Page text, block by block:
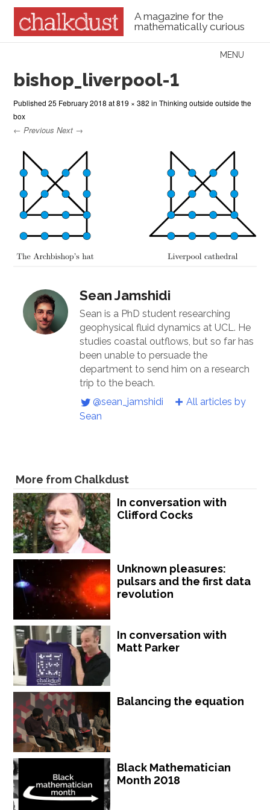
A magazine for the
mathematically curious
Menu
MENU
bishop_liverpool-1
Published25 February 2018 at819 × 382 inThinking outside outside the
box
← Previous Next →
Sean Jamshidi
Sean is a PhD student researching
geophysical fluid dynamics at UCL. He
studies coastal outflows, but so far has
been unable to persuade the
department to send him on a research
trip to the beach.
@sean_jamshidi
All articles by
Sean
More from Chalkdust
In conversation with
Clifford Cocks
Unknown pleasures:
pulsars and the first data
revolution
In conversation with
Matt Parker
Balancing the equation
Black Mathematician
Month 2018